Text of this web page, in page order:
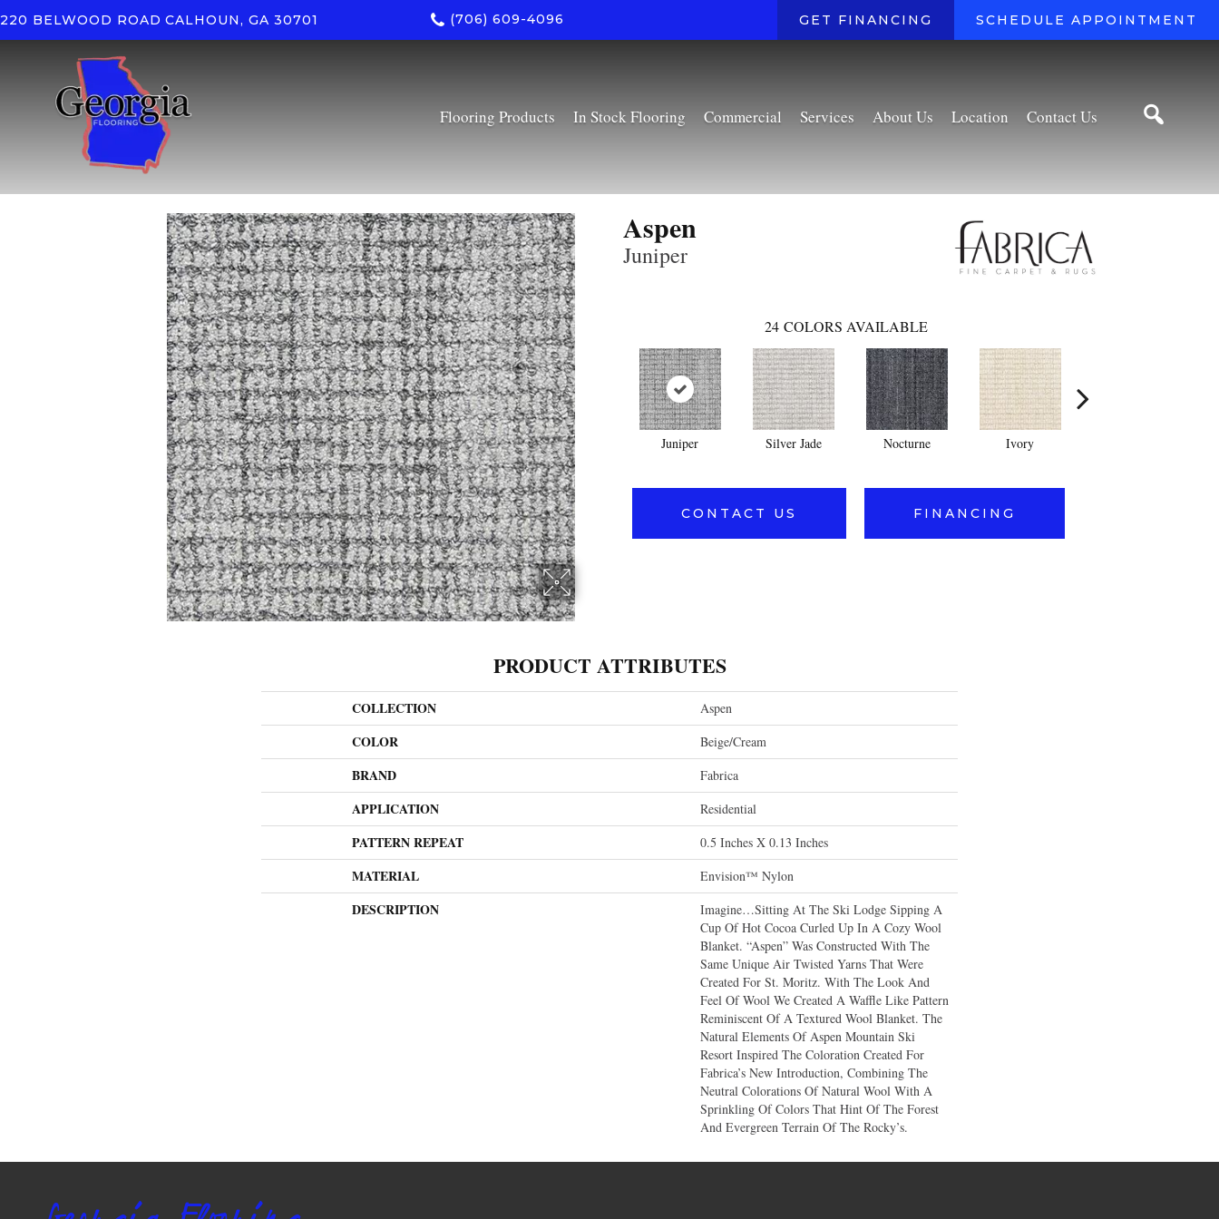
220 BELWOOD ROAD CALHOUN, GA 30701 (706) 609-4096 GET FINANCING SCHEDULE APPOINTMENT
Flooring Products In Stock Flooring Commercial Services About Us Location Contact Us
Aspen
Juniper
24 COLORS AVAILABLE
Juniper Silver Jade Nocturne Ivory
CONTACT US FINANCING
PRODUCT ATTRIBUTES
COLLECTION Aspen
COLOR Beige/Cream
BRAND Fabrica
APPLICATION Residential
PATTERN REPEAT 0.5 Inches X 0.13 Inches
MATERIAL Envision™ Nylon
DESCRIPTION
Imagine…sitting At The Ski Lodge Sipping A
Cup Of Hot Cocoa Curled Up In A Cozy Wool
Blanket. “Aspen” Was Constructed With The
Same Unique Air Twisted Yarns That Were
Created For St. Moritz. With The Look And
Feel Of Wool We Created A Waffle Like Pattern
Reminiscent Of A Textured Wool Blanket. The
Natural Elements Of Aspen Mountain Ski
Resort Inspired The Coloration Created For
Fabrica’s New Introduction, Combining The
Neutral Colorations Of Natural Wool With A
Sprinkling Of Colors That Hint Of The Forest
And Evergreen Terrain Of The Rocky’s.